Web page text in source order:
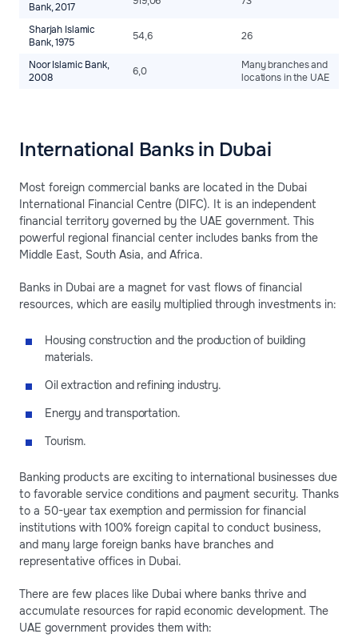
Bank, 2017
Sharjah Islamic
Bank, 1975
54,6 26
Noor Islamic Bank,
2008
6,0
Many branches and
locations in the UAE
International Banks in Dubai
Most foreign commercial banks are located in the Dubai
International Financial Centre (DIFC). It is an independent
financial territory governed by the UAE government. This
powerful regional financial center includes banks from the
Middle East, South Asia, and Africa.
Banks in Dubai are a magnet for vast flows of financial
resources, which are easily multiplied through investments in:
Housing construction and the production of building
materials.
Oil extraction and refining industry.
Energy and transportation.
Tourism.
Banking products are exciting to international businesses due
to favorable service conditions and payment security. Thanks
to a 50-year tax exemption and permission for financial
institutions with 100% foreign capital to conduct business,
and many large foreign banks have branches and
representative offices in Dubai.
There are few places like Dubai where banks thrive and
accumulate resources for rapid economic development. The
UAE government provides them with: